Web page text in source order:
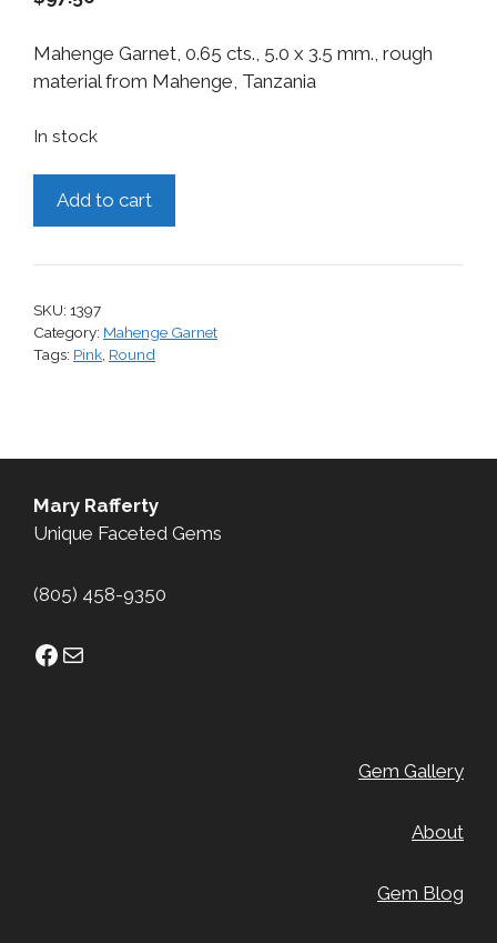
Mahenge Garnet, 0.65 cts., 5.0 x 3.5 mm., rough
material from Mahenge, Tanzania
In stock
cts.
Add to cart
SKU: 1397
Category: Mahenge Garnet
Tags: Pink, Round
Mary Rafferty
Unique Faceted Gems
(805) 458-9350
Facebook
Mail
Gem Gallery
About
Gem Blog